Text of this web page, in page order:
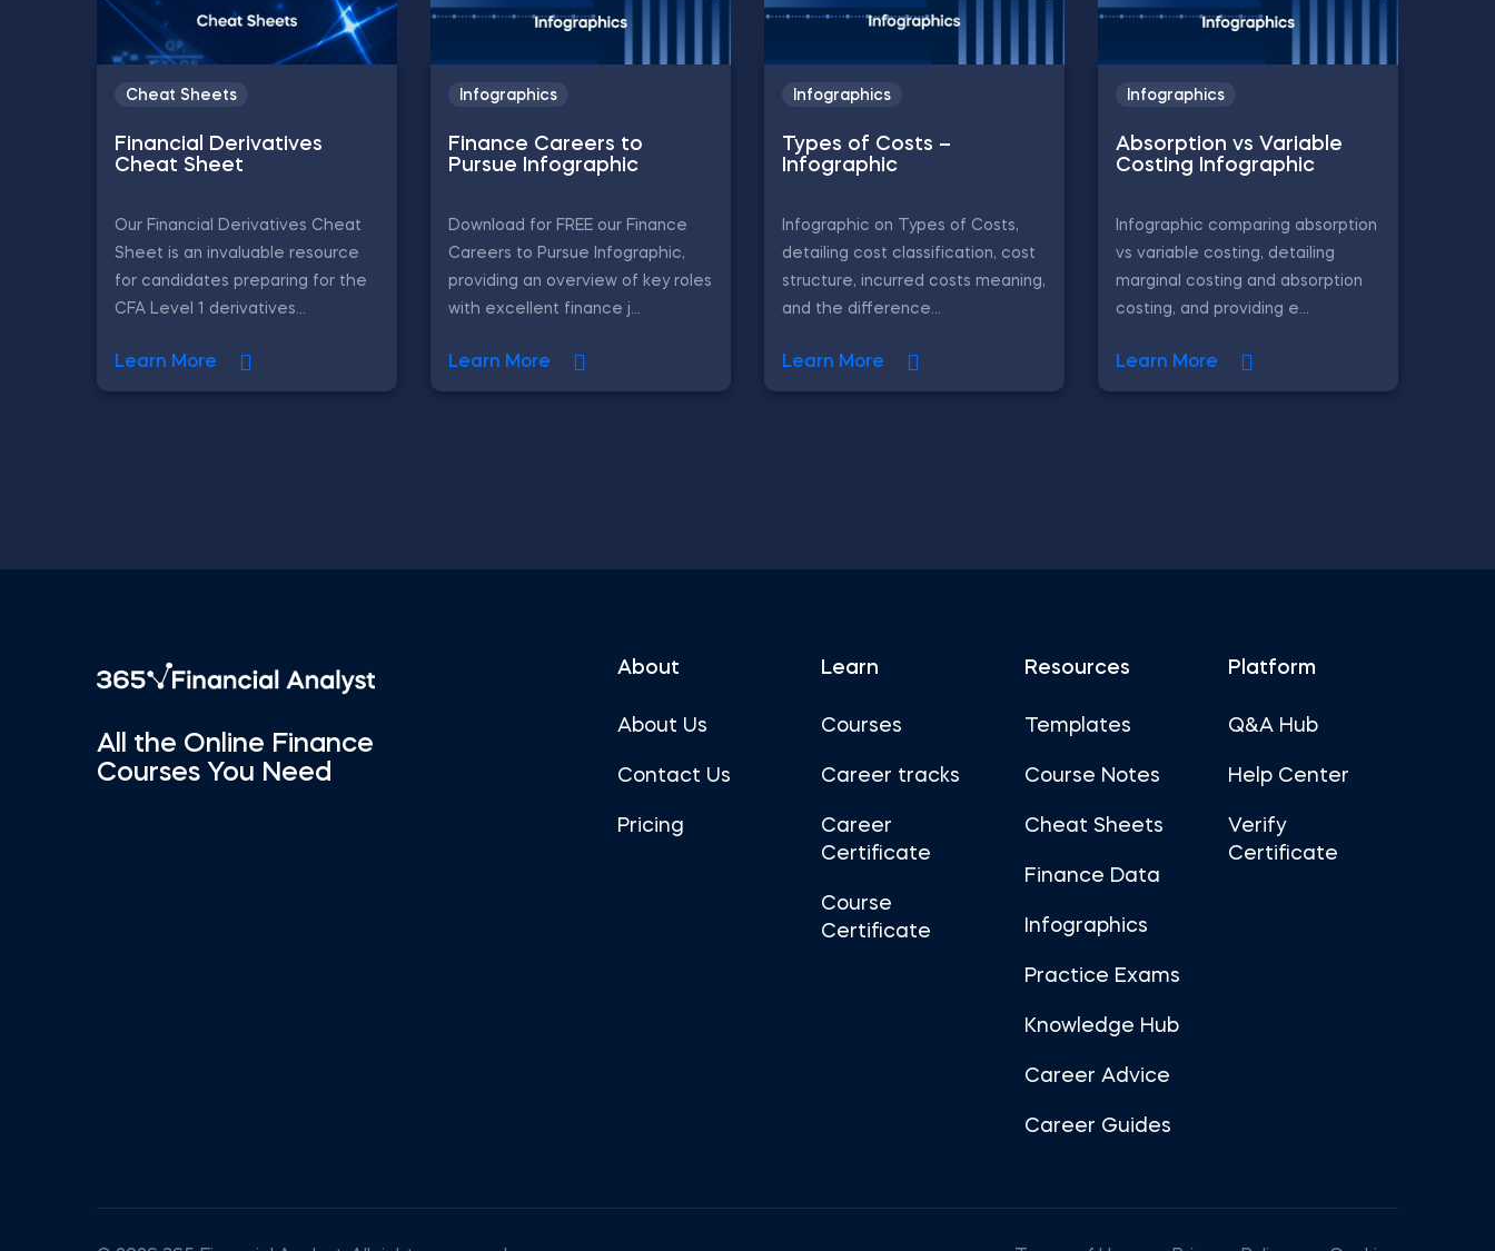
Cheat Sheets
Financial Derivatives
Cheat Sheet
Our Financial Derivatives Cheat
Sheet is an invaluable resource
for candidates preparing for the
CFA Level 1 derivatives...
Learn More
Infographics
Finance Careers to
Pursue Infographic
Download for FREE our Finance
Careers to Pursue Infographic,
providing an overview of key roles
with excellent finance j...
Learn More
Infographics
Types of Costs –
Infographic
Infographic on Types of Costs,
detailing cost classification, cost
structure, incurred costs meaning,
and the difference...
Learn More
Infographics
Absorption vs Variable
Costing Infographic
Infographic comparing absorption
vs variable costing, detailing
marginal costing and absorption
costing, and providing e...
Learn More
All the Online Finance
Courses You Need
About
About Us
Contact Us
Pricing
Learn
Courses
Career tracks
Career
Certificate
Course
Certificate
Resources
Templates
Course Notes
Cheat Sheets
Finance Data
Infographics
Practice Exams
Knowledge Hub
Career Advice
Career Guides
Platform
Q&A Hub
Help Center
Verify
Certificate